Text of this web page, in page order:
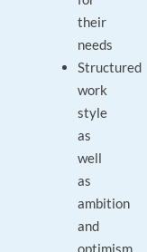
their
needs
Structured
work
style
as
well
as
ambition
and
optimism